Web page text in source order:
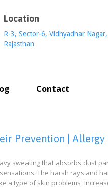
Location
R-3, Sector-6, Vidhyadhar
Rajasthan
Contact
Prevention |
sweating that absorbs dust
The harsh rays and
a type of skin problems.